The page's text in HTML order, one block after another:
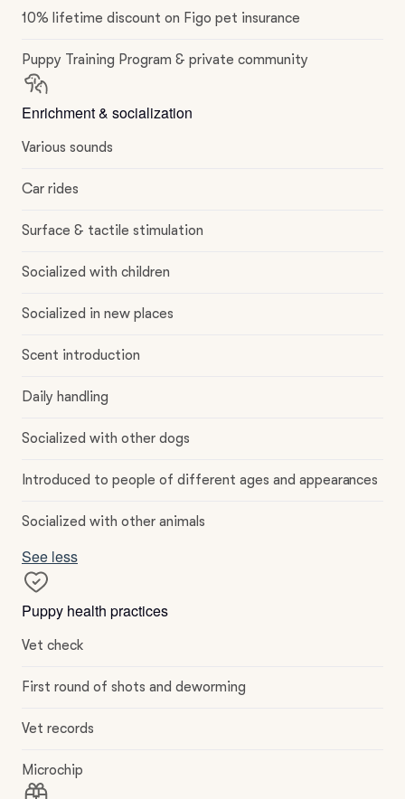
10% lifetime discount on Figo pet insurance
Puppy Training Program & private community
Enrichment & socialization
Various sounds
Car rides
Surface & tactile stimulation
Socialized with children
Socialized in new places
Scent introduction
Daily handling
Socialized with other dogs
Introduced to people of different ages and appearances
Socialized with other animals
See less
Puppy health practices
Vet check
First round of shots and deworming
Vet records
Microchip